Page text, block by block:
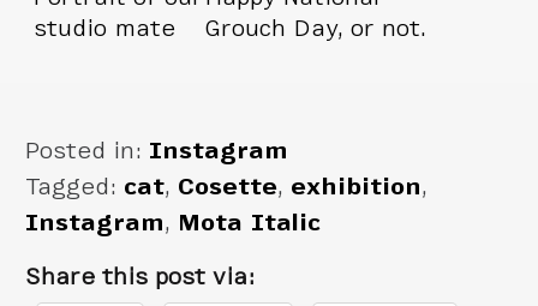
studio mate
Grouch Day, or not.
Posted in: Instagram
Tagged: cat, Cosette, exhibition,
Instagram, Mota Italic
Share this post via: